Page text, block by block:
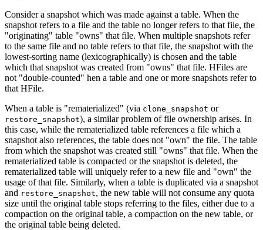
Consider a snapshot which was made against a table. When the
snapshot refers to a file and the table no longer refers to that file, the
"originating" table "owns" that file. When multiple snapshots refer
to the same file and no table refers to that file, the snapshot with the
lowest-sorting name (lexicographically) is chosen and the table
which that snapshot was created from "owns" that file. HFiles are
not "double-counted" hen a table and one or more snapshots refer to
that HFile.
When a table is "rematerialized" (via clone_snapshot or
restore_snapshot), a similar problem of file ownership arises. In
this case, while the rematerialized table references a file which a
snapshot also references, the table does not "own" the file. The table
from which the snapshot was created still "owns" that file. When the
rematerialized table is compacted or the snapshot is deleted, the
rematerialized table will uniquely refer to a new file and "own" the
usage of that file. Similarly, when a table is duplicated via a snapshot
and restore_snapshot, the new table will not consume any quota
size until the original table stops referring to the files, either due to a
compaction on the original table, a compaction on the new table, or
the original table being deleted.